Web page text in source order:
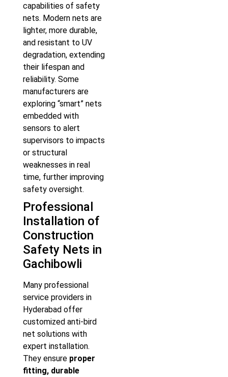
capabilities of safety
nets. Modern nets are
lighter, more durable,
and resistant to UV
degradation, extending
their lifespan and
reliability. Some
manufacturers are
exploring “smart” nets
embedded with
sensors to alert
supervisors to impacts
or structural
weaknesses in real
time, further improving
safety oversight.
Professional
Installation of
Construction
Safety Nets in
Gachibowli
Many professional
service providers in
Hyderabad offer
customized anti-bird
net solutions with
expert installation.
They ensure proper
fitting, durable